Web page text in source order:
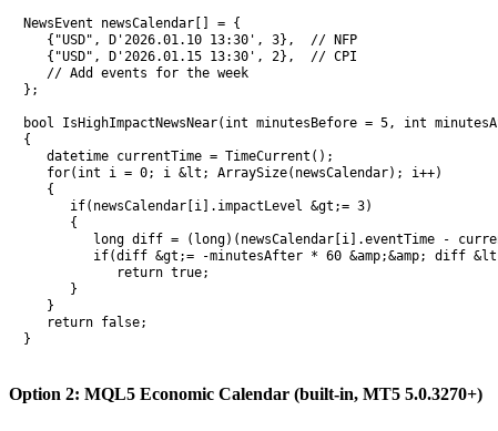
NewsEvent newsCalendar[] = {
   {"USD", D'2026.01.10 13:30', 3},  // NFP
   {"USD", D'2026.01.15 13:30', 2},  // CPI
   // Add events for the week
};
bool IsHighImpactNewsNear(int minutesBefore = 5, int
{
   datetime currentTime = TimeCurrent();
   for(int i = 0; i &lt; ArraySize(newsCalendar); i++)
   {
      if(newsCalendar[i].impactLevel &gt;= 3)
      {
long diff = (long)(newsCalendar[i].eventTime -
if(diff &gt;= -minutesAfter * 60 &amp;&amp; diff
            return true;
      }
   }
   return false;
}
Option 2: MQL5 Economic Calendar (built-in, MT5 5.0.3270+)